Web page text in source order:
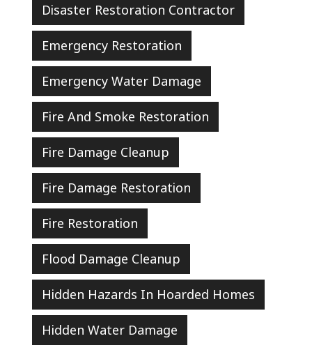
Disaster Restoration Contractor
Emergency Restoration
Emergency Water Damage
Fire And Smoke Restoration
Fire Damage Cleanup
Fire Damage Restoration
Fire Restoration
Flood Damage Cleanup
Hidden Hazards In Hoarded Homes
Hidden Water Damage